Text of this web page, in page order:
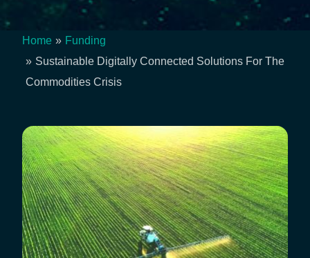
Breadcrumb
Home
Funding
Sustainable Digitally Connected Solutions For The
Commodities Crisis